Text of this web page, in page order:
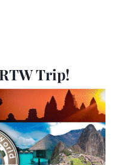
Trip!